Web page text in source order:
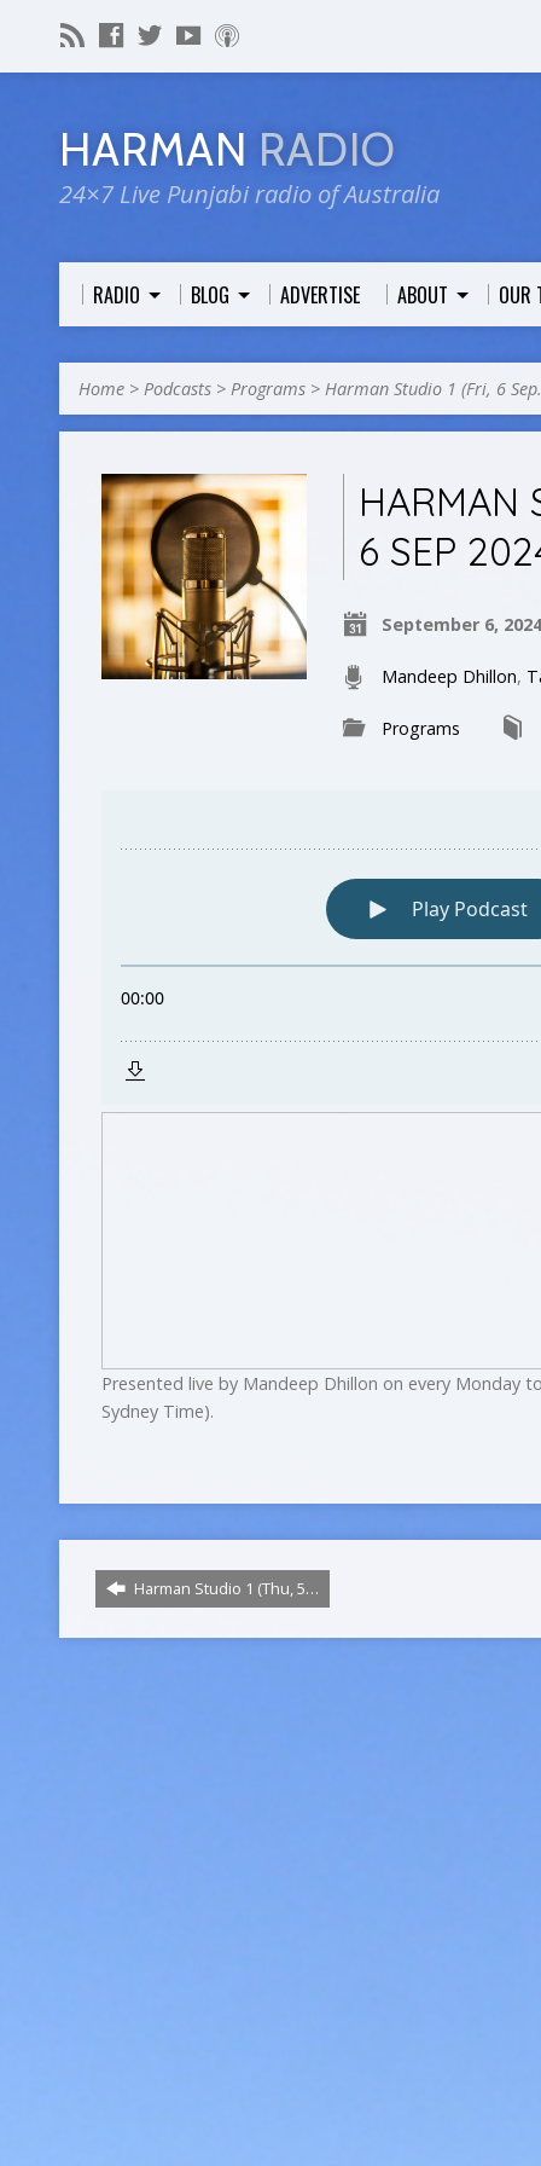
HARMAN RADIO
24×7 Live Punjabi radio of Australia
RADIO BLOG ADVERTISE ABOUT OUR
Home > Podcasts > Programs > Harman Studio 1 (Fri, 6
HARMAN
6 SEP
September 6,
Mandeep Dhillon,
Programs
Presented live by Mandeep Dhillon on every Monday
Sydney Time).
Harman Studio 1 (Thu, 5…